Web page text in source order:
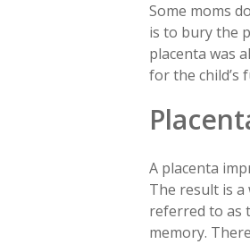
Some moms
is to bury the
placenta was
for the child’s
A placenta
The result is a
referred to as
memory.